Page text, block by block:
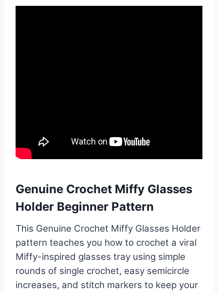
Genuine Crochet Miffy Glasses
Holder Beginner Pattern
This Genuine Crochet Miffy Glasses Holder
pattern teaches you how to crochet a viral
Miffy-inspired glasses tray using simple
rounds of single crochet, easy semicircle
increases, and stitch markers to keep your